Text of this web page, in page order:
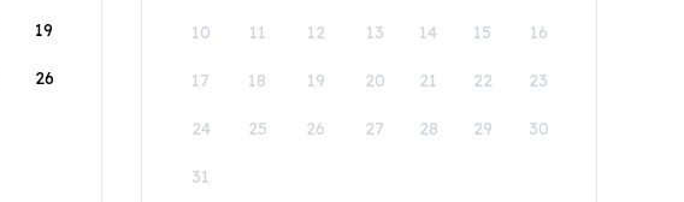
19
26
10 11 12 13 14 15 16
17 18 19 20 21 22 23
24 25 26 27 28 29 30
31